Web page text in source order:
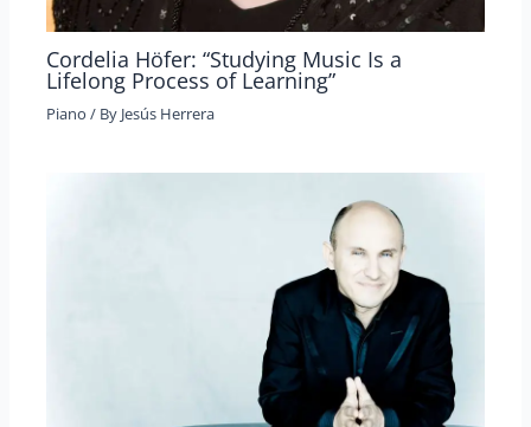
Cordelia Höfer: “Studying Music Is a
Lifelong Process of Learning”
Piano / By Jesús Herrera